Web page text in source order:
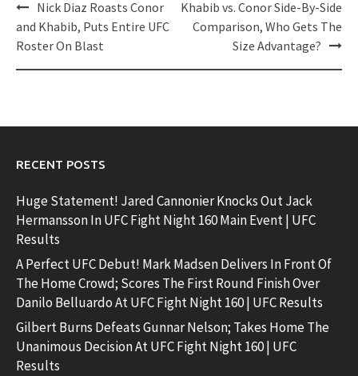
Post
navigation
Nick Diaz Roasts Conor
and Khabib, Puts Entire UFC
Roster On Blast
Khabib vs. Conor Side-By-Side
Comparison, Who Gets The
Size Advantage?
RECENT POSTS
Huge Statement! Jared Cannonier Knocks Out Jack
Hermansson In UFC Fight Night 160 Main Event | UFC
Results
A Perfect UFC Debut! Mark Madsen Delivers In Front Of
The Home Crowd; Scores The First Round Finish Over
Danilo Belluardo At UFC Fight Night 160 | UFC Results
Gilbert Burns Defeats Gunnar Nelson; Takes Home The
Unanimous Decision At UFC Fight Night 160 | UFC
Results